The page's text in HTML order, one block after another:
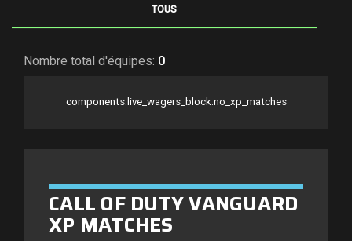
Magasin
Classements
TOUS
Nombre total d'équipes: 0
components.live_wagers_block.no_xp_matches
CALL OF DUTY VANGUARD
XP MATCHES